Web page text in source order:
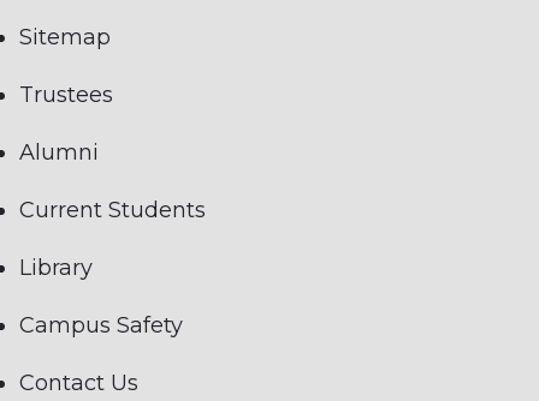
Sitemap
Trustees
Alumni
Current Students
Library
Campus Safety
Contact Us